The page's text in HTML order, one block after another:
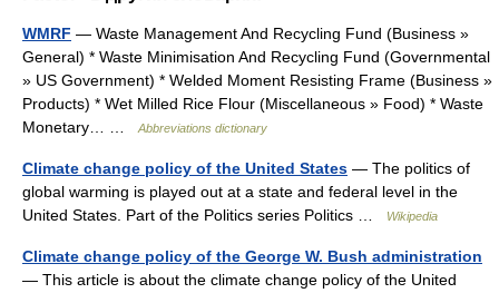
WMRF — Waste Management And Recycling Fund (Business »
General) * Waste Minimisation And Recycling Fund (Governmental
» US Government) * Welded Moment Resisting Frame (Business »
Products) * Wet Milled Rice Flour (Miscellaneous » Food) * Waste
Monetary… …
Abbreviations dictionary
Climate change policy of the United States — The politics of
global warming is played out at a state and federal level in the
United States. Part of the Politics series Politics …
Wikipedia
Climate change policy of the George W. Bush administration
— This article is about the climate change policy of the United